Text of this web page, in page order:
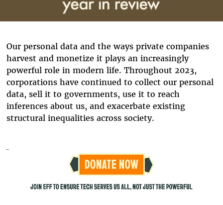
Our personal data and the ways private companies
harvest and monetize it plays an increasingly
powerful role in modern life. Throughout 2023,
corporations have continued to collect our personal
data, sell it to governments, use it to reach
inferences about us, and exacerbate existing
structural inequalities across society.